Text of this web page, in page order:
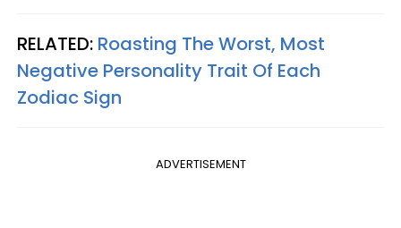
RELATED: Roasting The Worst, Most
Negative Personality Trait Of Each
Zodiac Sign
ADVERTISEMENT